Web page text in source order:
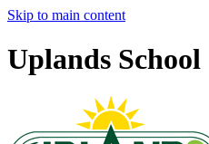
Skip to main content
Uplands School